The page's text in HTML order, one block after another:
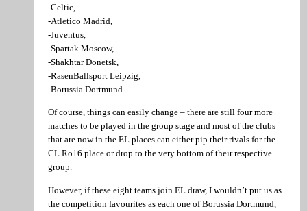
-Celtic,
-Atletico Madrid,
-Juventus,
-Spartak Moscow,
-Shakhtar Donetsk,
-RasenBallsport Leipzig,
-Borussia Dortmund.
Of course, things can easily change – there are still four more
matches to be played in the group stage and most of the clubs
that are now in the EL places can either pip their rivals for the
CL Ro16 place or drop to the very bottom of their respective
group.
However, if these eight teams join EL draw, I wouldn’t put us as
the competition favourites as each one of Borussia Dortmund,